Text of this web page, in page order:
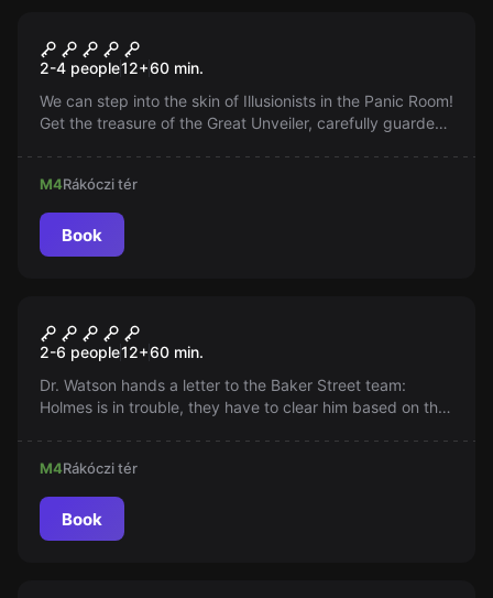
Illusionists
2-4 people12+60 min.
We can step into the skin of Illusionists in the Panic Room!
Get the treasure of the Great Unveiler, carefully guarded.
M4Rákóczi tér
Book
Sherlock
2-6 people12+60 min.
Dr. Watson hands a letter to the Baker Street team:
Holmes is in trouble, they have to clear him based on the
M4Rákóczi tér
Book